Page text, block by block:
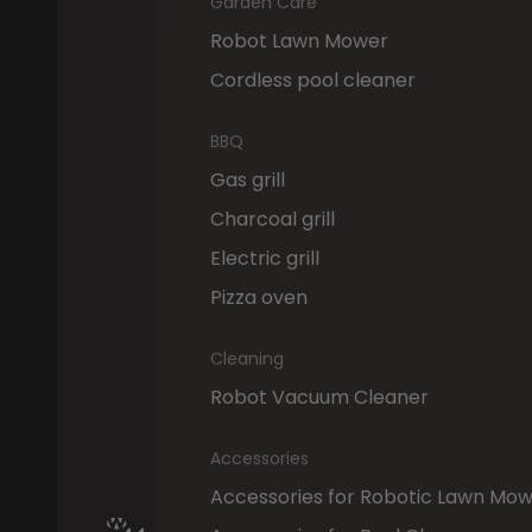
Robot Lawn Mower
Cordless pool cleaner
BBQ
Gas grill
Charcoal grill
Electric grill
Pizza oven
Cleaning
Robot Vacuum Cleaner
Accessories
Accessories for Robotic Lawn